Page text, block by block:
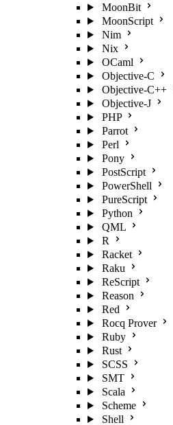
MoonBit
MoonScript
Nim
Nix
OCaml
Objective-C
Objective-C++
Objective-J
PHP
Parrot
Perl
Pony
PostScript
PowerShell
PureScript
Python
QML
R
Racket
Raku
ReScript
Reason
Red
Rocq Prover
Ruby
Rust
SCSS
SMT
Scala
Scheme
Shell